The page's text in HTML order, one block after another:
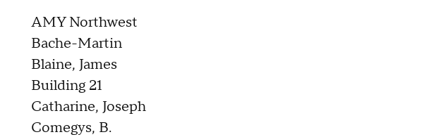
AMY Northwest
Bache-Martin
Blaine, James
Building 21
Catharine, Joseph
Comegys, B.